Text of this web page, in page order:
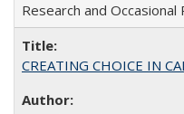
Research and Occasional
CREATING CHOICE IN